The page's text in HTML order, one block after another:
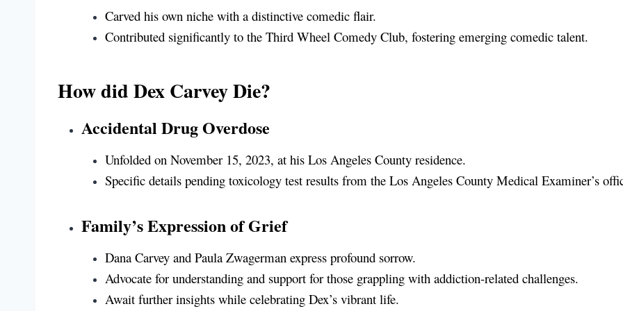
Carved his own niche with a distinctive comedic flair.
Contributed significantly to the Third Wheel Comedy Club, fostering emerging comedic talent.
How did Dex Carvey Die?
Accidental Drug Overdose
Unfolded on November 15, 2023, at his Los Angeles County residence.
Specific details pending toxicology test results from the Los Angeles County Medical Examiner’s
Family’s Expression of Grief
Dana Carvey and Paula Zwagerman express profound sorrow.
Advocate for understanding and support for those grappling with addiction-related challenges.
Await further insights while celebrating Dex’s vibrant life.